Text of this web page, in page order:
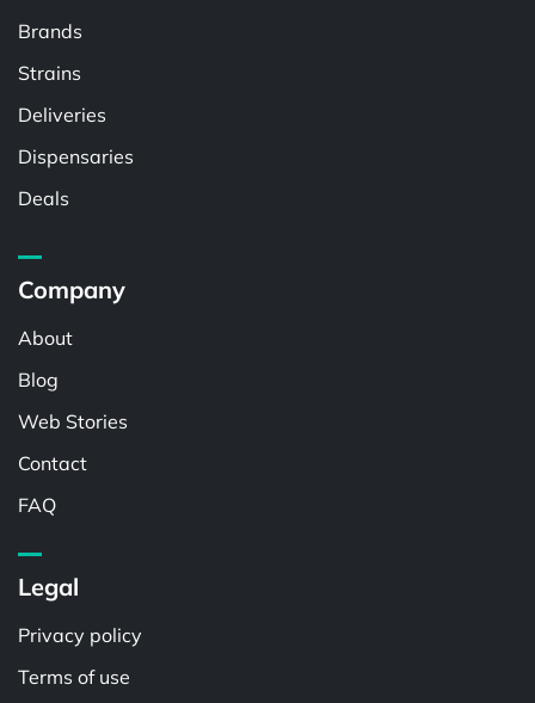
Brands
Strains
Deliveries
Dispensaries
Deals
Company
About
Blog
Web Stories
Contact
FAQ
Legal
Privacy policy
Terms of use